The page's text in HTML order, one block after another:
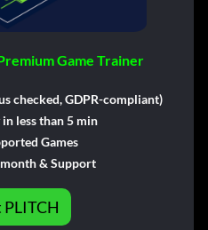
Game Trainer
checked, GDPR-compliant)
in less than 5 min
Games
& Support